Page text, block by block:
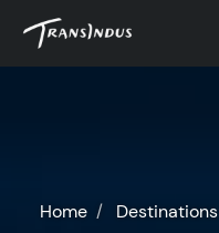
Home Destinations